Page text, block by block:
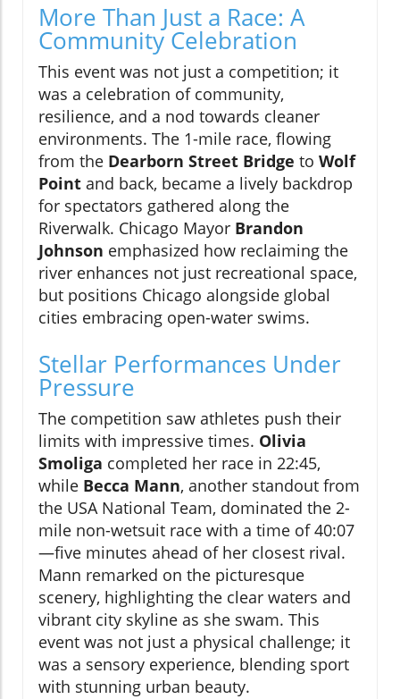
More Than Just a Race: A
Community Celebration
This event was not just a competition; it
was a celebration of community,
resilience, and a nod towards cleaner
environments. The 1-mile race, flowing
from the Dearborn Street Bridge to Wolf
Point and back, became a lively backdrop
for spectators gathered along the
Riverwalk. Chicago Mayor Brandon
Johnson emphasized how reclaiming the
river enhances not just recreational space,
but positions Chicago alongside global
cities embracing open-water swims.
Stellar Performances Under
Pressure
The competition saw athletes push their
limits with impressive times. Olivia
Smoliga completed her race in 22:45,
while Becca Mann, another standout from
the USA National Team, dominated the 2-
mile non-wetsuit race with a time of 40:07
—five minutes ahead of her closest rival.
Mann remarked on the picturesque
scenery, highlighting the clear waters and
vibrant city skyline as she swam. This
event was not just a physical challenge; it
was a sensory experience, blending sport
with stunning urban beauty.